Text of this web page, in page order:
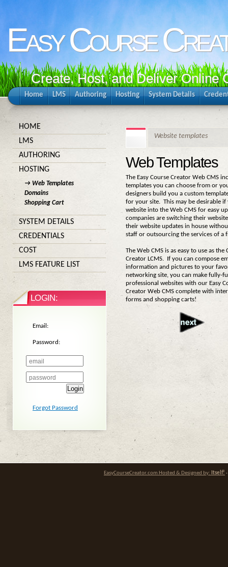
Easy Course
Create, Host, and Deliver Online
Home LMS Authoring Hosting System Details
Website templates
Web Templates
The Easy Course Creator Web CMS
templates you can choose from or
designers build you a custom
for your site. This may be desirable
website into the Web CMS for easy
companies are switching their
their website updates in house
staff or outsourcing the services of a
The Web CMS is as easy to use as the
Creator LCMS. If you can compose
information and pictures to your
networking site, you can make fully-
professional websites with our Easy
Creator Web CMS complete with
forms and shopping carts!
HOME
LMS
AUTHORING
HOSTING
→ Web Templates
Domains
Shopping Cart
SYSTEM DETAILS
CREDENTIALS
COST
LMS FEATURE LIST
LOGIN:
Email:
Password:
Login
Forgot Password
EasyCourseCreator.com Hosted & Designed by: Itself! ·